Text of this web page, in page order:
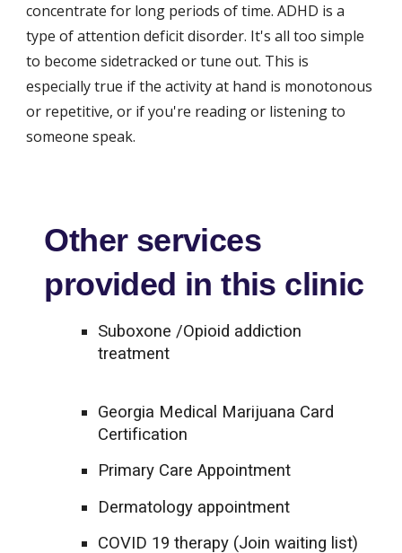
concentrate for long periods of time. ADHD is a
type of attention deficit disorder. It's all too simple
to become sidetracked or tune out. This is
especially true if the activity at hand is monotonous
or repetitive, or if you're reading or listening to
someone speak.
Other services
provided in this clinic
Suboxone /Opioid addiction
treatment
Georgia Medical Marijuana Card
Certification
Primary Care Appointment
Dermatology appointment
COVID 19 therapy (Join waiting list)